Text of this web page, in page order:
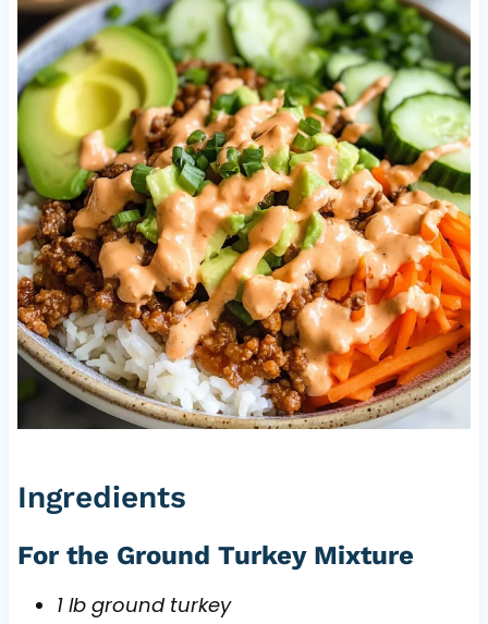
Ingredients
For the Ground Turkey Mixture
1 lb ground turkey